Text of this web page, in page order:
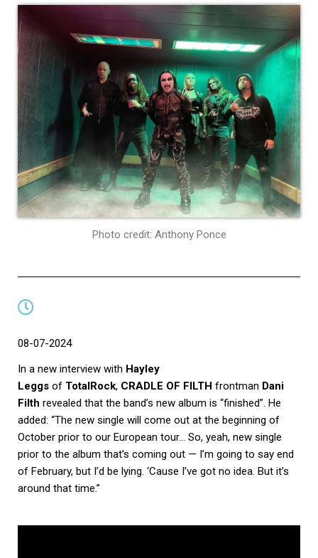
Photo credit: Anthony Ponce
08-07-2024
In a new interview with Hayley
Leggs of TotalRock, CRADLE OF FILTH frontman Dani
Filth revealed that the band’s new album is “finished”. He
added: “The new single will come out at the beginning of
October prior to our European tour… So, yeah, new single
prior to the album that’s coming out — I’m going to say end
of February, but I’d be lying. ‘Cause I’ve got no idea. But it’s
around that time.”